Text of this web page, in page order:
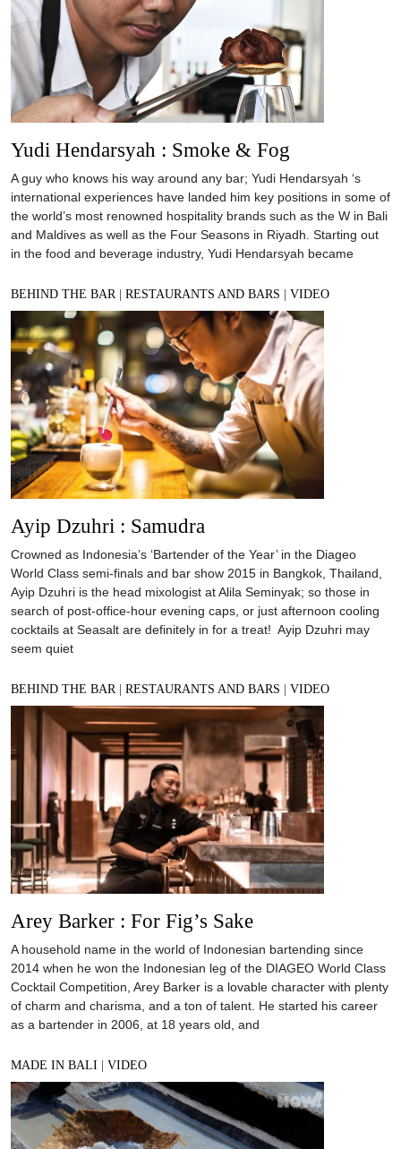
Yudi Hendarsyah : Smoke & Fog
A guy who knows his way around any bar; Yudi Hendarsyah ‘s
international experiences have landed him key positions in some of
the world’s most renowned hospitality brands such as the W in Bali
and Maldives as well as the Four Seasons in Riyadh. Starting out
in the food and beverage industry, Yudi Hendarsyah became
BEHIND THE BAR RESTAURANTS AND BARS VIDEO
Ayip Dzuhri : Samudra
Crowned as Indonesia’s ‘Bartender of the Year’ in the Diageo
World Class semi-finals and bar show 2015 in Bangkok, Thailand,
Ayip Dzuhri is the head mixologist at Alila Seminyak; so those in
search of post-office-hour evening caps, or just afternoon cooling
cocktails at Seasalt are definitely in for a treat! Ayip Dzuhri may
seem quiet
BEHIND THE BAR RESTAURANTS AND BARS VIDEO
Arey Barker : For Fig’s Sake
A household name in the world of Indonesian bartending since
2014 when he won the Indonesian leg of the DIAGEO World Class
Cocktail Competition, Arey Barker is a lovable character with plenty
of charm and charisma, and a ton of talent. He started his career
as a bartender in 2006, at 18 years old, and
MADE IN BALI VIDEO